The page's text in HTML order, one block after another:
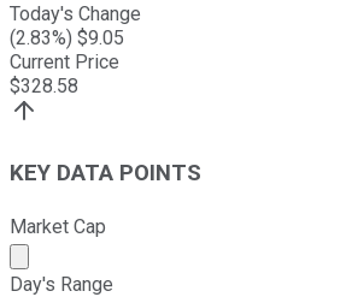
Today's Change
(2.83%) $9.05
Current Price
$328.58
KEY DATA POINTS
Market Cap
Market cap calculated using
Day's Range